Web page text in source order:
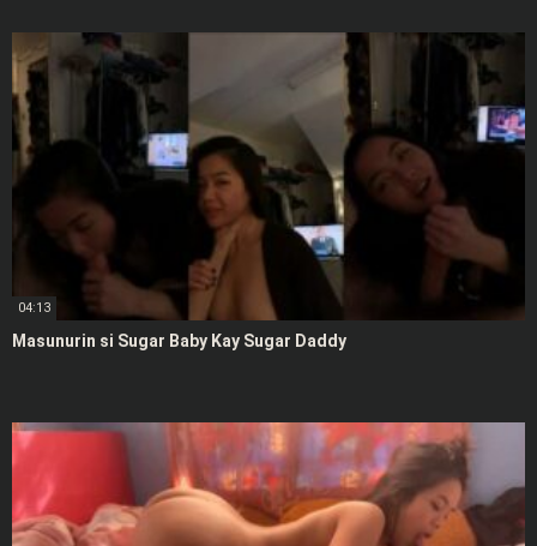
04:13
Masunurin si Sugar Baby Kay Sugar Daddy